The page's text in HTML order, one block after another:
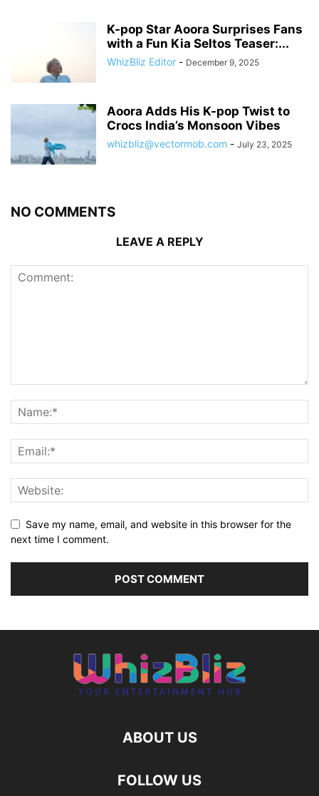
K-pop Star Aoora Surprises Fans
with a Fun Kia Seltos Teaser:...
WhizBliz Editor - December 9, 2025
Aoora Adds His K-pop Twist to
Crocs India’s Monsoon Vibes
whizbliz@vectormob.com - July 23, 2025
NO COMMENTS
LEAVE A REPLY
Save my name, email, and website in this browser for the
next time I comment.
ABOUT US
FOLLOW US